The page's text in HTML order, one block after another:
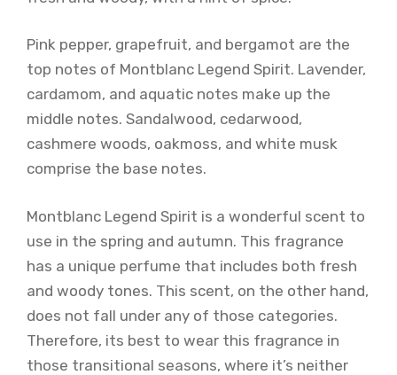
Pink pepper, grapefruit, and bergamot are the
top notes of Montblanc Legend Spirit. Lavender,
cardamom, and aquatic notes make up the
middle notes. Sandalwood, cedarwood,
cashmere woods, oakmoss, and white musk
comprise the base notes.
Montblanc Legend Spirit is a wonderful scent to
use in the spring and autumn. This fragrance
has a unique perfume that includes both fresh
and woody tones. This scent, on the other hand,
does not fall under any of those categories.
Therefore, its best to wear this fragrance in
those transitional seasons, where it’s neither